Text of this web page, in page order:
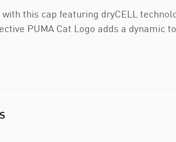
this cap featuring dryCELL
PUMA Cat Logo adds a